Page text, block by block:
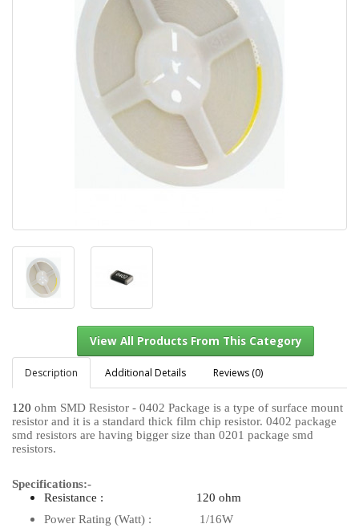
View All Products From This Category
Description Additional Details Reviews (0)
120 ohm SMD Resistor - 0402 Package is a type of surface mount
resistor and it is a standard thick film chip resistor. 0402 package
smd resistors are having bigger size than 0201 package smd
resistors.
Specifications:-
Resistance : 120 ohm
Power Rating (Watt) : 1/16W